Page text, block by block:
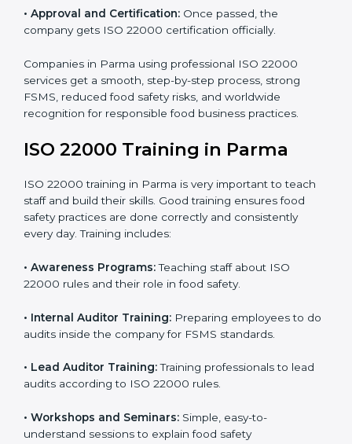
•Internal Audit:Detailed checks to make sure all
•Final Certification Preparation:Consultants train
staff and guide them before the official audit.
safety compliance and confirms all requirements are
•Approval and Certification: Once passed, the
company gets ISO 22000 certification officially.
services get a smooth, step-by-step process, strong
FSMS, reduced food safety risks, and worldwide
ISO 22000 Training in Parma
ISO 22000 training in Parma is very important to teach
staff and build their skills. Good training ensures food
every day. Training includes: